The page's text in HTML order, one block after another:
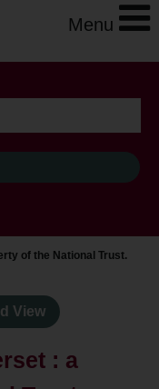
Menu
of the National Trust.
View
: a